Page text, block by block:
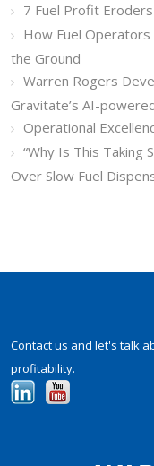
7 Fuel Profit
How Fuel Operators
the Ground
Warren Rogers
Gravitate’s AI-
Operational
“Why Is This Taking
Over Slow Fuel
Contact us and let's talk
profitability.